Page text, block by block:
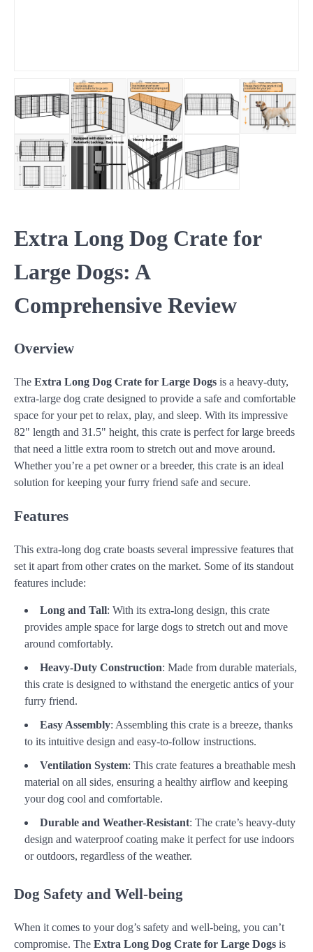
Extra Long Dog Crate for
Large Dogs: A
Comprehensive Review
Overview
The Extra Long Dog Crate for Large Dogs is a heavy-duty,
extra-large dog crate designed to provide a safe and comfortable
space for your pet to relax, play, and sleep. With its impressive
82" length and 31.5" height, this crate is perfect for large breeds
that need a little extra room to stretch out and move around.
Whether you’re a pet owner or a breeder, this crate is an ideal
solution for keeping your furry friend safe and secure.
Features
This extra-long dog crate boasts several impressive features that
set it apart from other crates on the market. Some of its standout
features include:
Long and Tall: With its extra-long design, this crate
provides ample space for large dogs to stretch out and move
around comfortably.
Heavy-Duty Construction: Made from durable materials,
this crate is designed to withstand the energetic antics of your
furry friend.
Easy Assembly: Assembling this crate is a breeze, thanks
to its intuitive design and easy-to-follow instructions.
Ventilation System: This crate features a breathable mesh
material on all sides, ensuring a healthy airflow and keeping
your dog cool and comfortable.
Durable and Weather-Resistant: The crate’s heavy-duty
design and waterproof coating make it perfect for use indoors
or outdoors, regardless of the weather.
Dog Safety and Well-being
When it comes to your dog’s safety and well-being, you can’t
compromise. The Extra Long Dog Crate for Large Dogs is